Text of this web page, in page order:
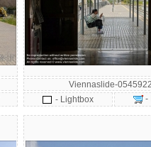
Viennaslide-
- Lightbox
-